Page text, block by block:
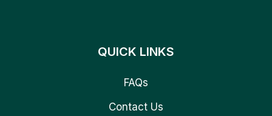
QUICK LINKS
FAQs
Contact Us